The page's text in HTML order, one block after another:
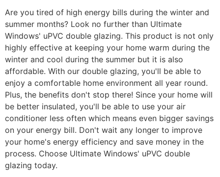
Are you tired of high energy bills during the winter and
summer months? Look no further than Ultimate
Windows' uPVC double glazing. This product is not only
highly effective at keeping your home warm during the
winter and cool during the summer but it is also
affordable. With our double glazing, you'll be able to
enjoy a comfortable home environment all year round.
Plus, the benefits don't stop there! Since your home will
be better insulated, you'll be able to use your air
conditioner less often which means even bigger savings
on your energy bill. Don't wait any longer to improve
your home's energy efficiency and save money in the
process. Choose Ultimate Windows' uPVC double
glazing today.